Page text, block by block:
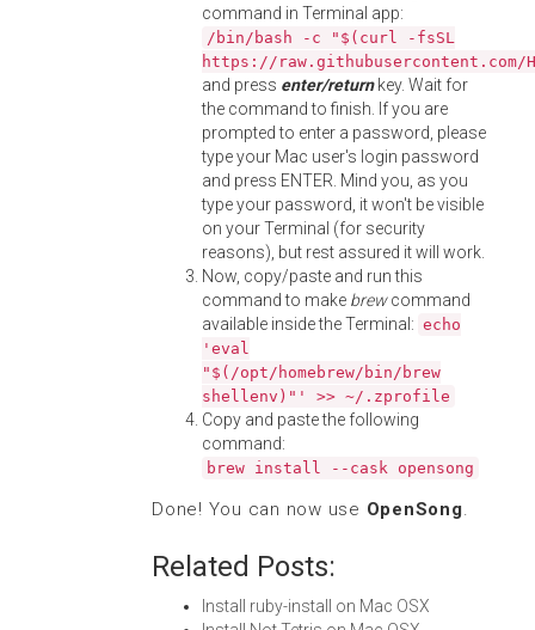
command in Terminal app:
/bin/bash -c "$(curl -fsSL
https://
and press enter/returnkey. Wait for
the command to finish. If you are
prompted to enter a password, please
type your Mac user's login password
and press ENTER. Mind you, as you
type your password, it won't be visible
on your Terminal (for security
reasons), but rest assured it will work.
Now, copy/paste and run this
command to make brewcommand
available inside the Terminal: echo
'eval
"$(/opt/homebrew/bin/brew
shellenv)"' >> ~/.zprofile
Copy and paste the following
command:
brew install --cask opensong
Done! You can now use OpenSong.
Related Posts:
Install ruby-install on Mac OSX